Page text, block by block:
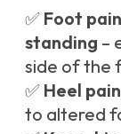
✅ Foot
standing –
side of the
✅ Heel
to altered